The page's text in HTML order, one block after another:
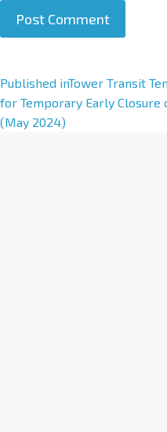
A
l
t
Published inTower Transit
for Temporary Early Closure
(May 2024)